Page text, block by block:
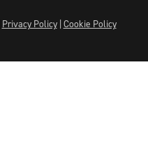
Privacy Policy| Cookie Policy